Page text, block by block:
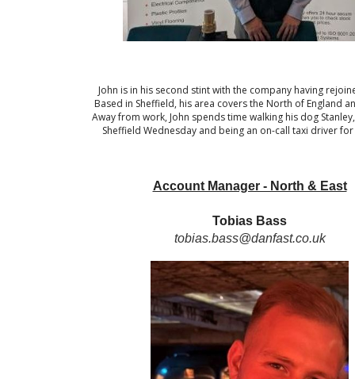
John is in his second stint with the company having
Based in Sheffield, his area covers the North of England
Away from work, John spends time walking his dog
Sheffield Wednesday and being an on-call taxi driver
Account Manager - North & East
Tobias Bass
tobias.bass@danfast.co.uk